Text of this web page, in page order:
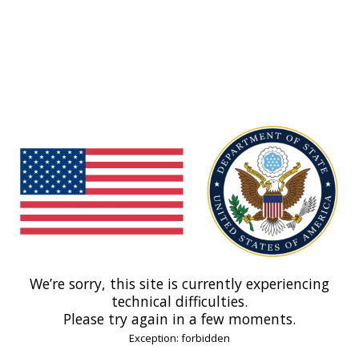
We’re sorry, this site is currently experiencing
technical difficulties.
Please try again in a few moments.
Exception: forbidden